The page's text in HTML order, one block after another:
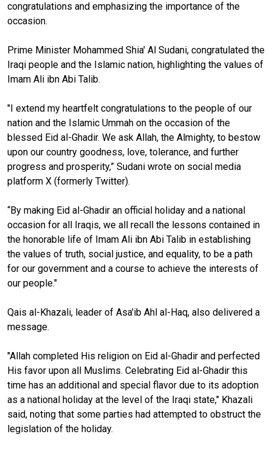
congratulations and emphasizing the importance of the
occasion.
Prime Minister Mohammed Shia' Al Sudani, congratulated the
Iraqi people and the Islamic nation, highlighting the values of
Imam Ali ibn Abi Talib.
"I extend my heartfelt congratulations to the people of our
nation and the Islamic Ummah on the occasion of the
blessed Eid al-Ghadir. We ask Allah, the Almighty, to bestow
upon our country goodness, love, tolerance, and further
progress and prosperity,” Sudani wrote on social media
platform X (formerly Twitter).
“By making Eid al-Ghadir an official holiday and a national
occasion for all Iraqis, we all recall the lessons contained in
the honorable life of Imam Ali ibn Abi Talib in establishing
the values of truth, social justice, and equality, to be a path
for our government and a course to achieve the interests of
our people."
Qais al-Khazali, leader of Asa'ib Ahl al-Haq, also delivered a
message.
"Allah completed His religion on Eid al-Ghadir and perfected
His favor upon all Muslims. Celebrating Eid al-Ghadir this
time has an additional and special flavor due to its adoption
as a national holiday at the level of the Iraqi state," Khazali
said, noting that some parties had attempted to obstruct the
legislation of the holiday.